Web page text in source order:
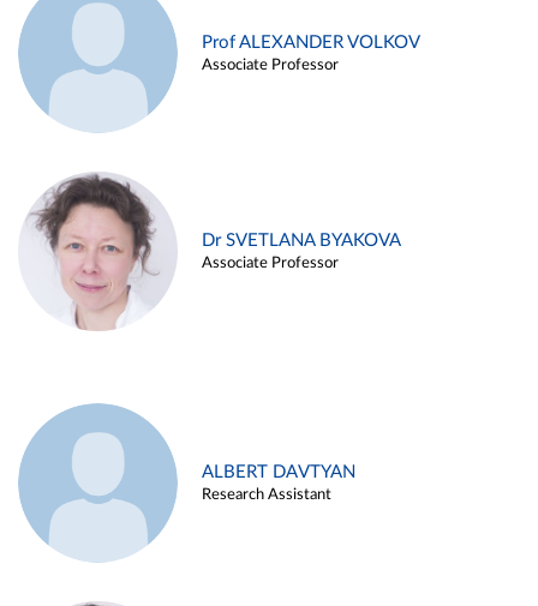
Prof ALEXANDER VOLKOV
Associate Professor
Dr SVETLANA BYAKOVA
Associate Professor
ALBERT DAVTYAN
Research Assistant